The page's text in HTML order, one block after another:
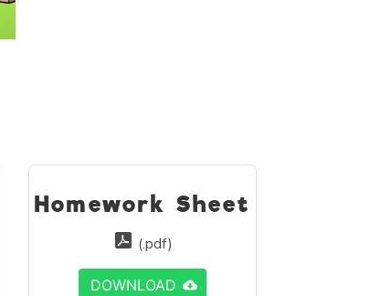
Homework Sheet
(.pdf)
DOWNLOAD